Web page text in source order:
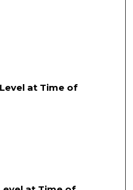
at Time of